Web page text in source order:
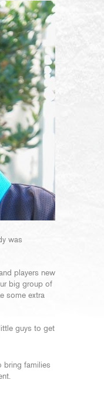
was
players new
big group of
some extra
guys to get
bring families